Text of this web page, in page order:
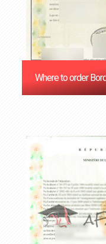
Where to order